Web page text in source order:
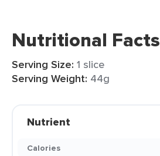
Nutritional Facts
Serving Size: 1 slice
Serving Weight: 44g
Nutrient
Calories